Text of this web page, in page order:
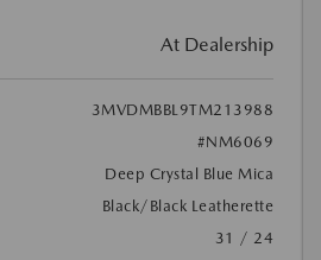
At Dealership
3MVDMBBL9TM213988
#NM6069
Deep Crystal Blue Mica
Black/Black Leatherette
31 / 24